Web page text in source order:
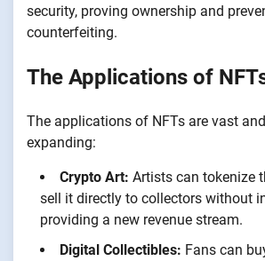
security, proving ownership and
counterfeiting.
The Applications of
The applications of NFTs are vast
expanding:
Crypto Art: Artists can tokenize
sell it directly to collectors without
providing a new revenue stream.
Digital Collectibles: Fans can